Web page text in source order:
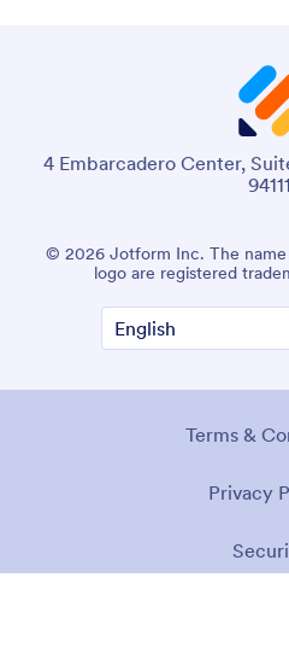
4 Embarcadero Center,
94111
© 2026 Jotform Inc. The
logo are registered
Terms &
Privacy